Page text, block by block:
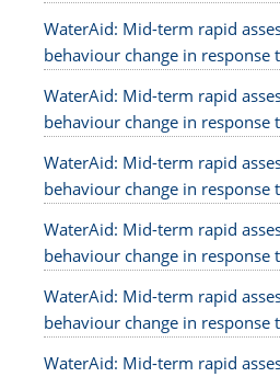
WaterAid: Mid-term rapid
behaviour change in response
WaterAid: Mid-term rapid
behaviour change in response
WaterAid: Mid-term rapid
behaviour change in response
WaterAid: Mid-term rapid
behaviour change in response
WaterAid: Mid-term rapid
behaviour change in response
WaterAid: Mid-term rapid